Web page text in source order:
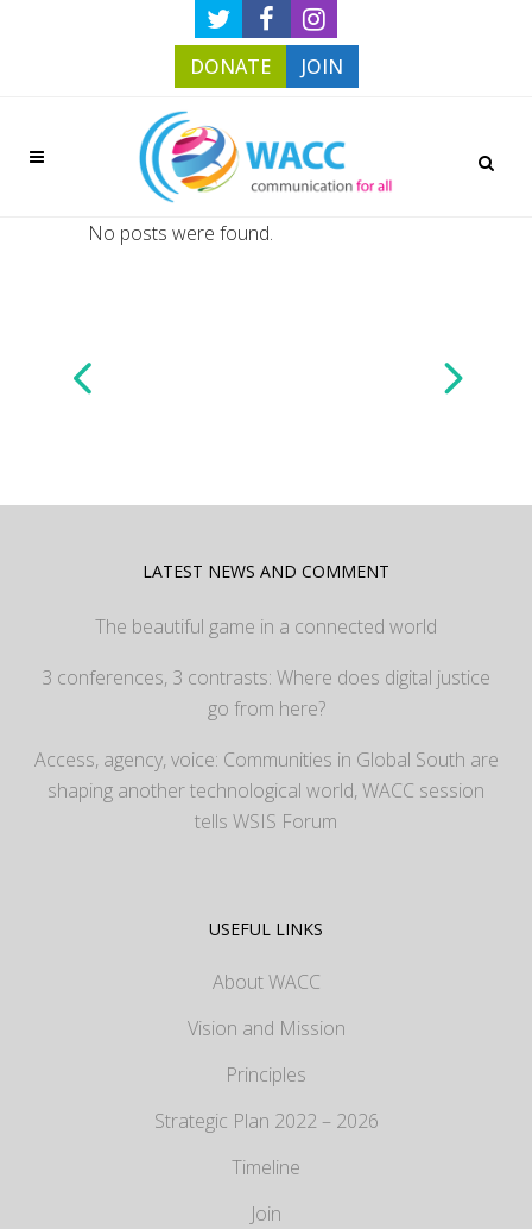
DONATE JOIN
No posts were found.
LATEST NEWS AND COMMENT
The beautiful game in a connected world
3 conferences, 3 contrasts: Where does digital justice
go from here?
Access, agency, voice: Communities in Global South are
shaping another technological world, WACC session
tells WSIS Forum
USEFUL LINKS
About WACC
Vision and Mission
Principles
Strategic Plan 2022 – 2026
Timeline
Join